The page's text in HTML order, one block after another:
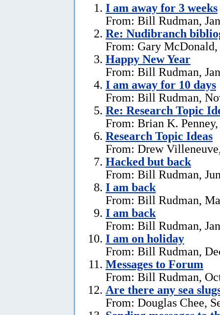
I am away for 3 weeks
From: Bill Rudman,
Re: Nudibranch
From: Gary McDonald,
Happy New Year
From: Bill Rudman,
I am away for 10 days
From: Bill Rudman,
Re: Research Topic
From: Brian K.
Research Topic Ideas
From: Drew
Hacked but back
From: Bill Rudman,
I am back
From: Bill Rudman,
I am back
From: Bill Rudman,
I am on holiday
From: Bill Rudman,
Messages to Forum
From: Bill Rudman,
Are there any sea
From: Douglas Chee,